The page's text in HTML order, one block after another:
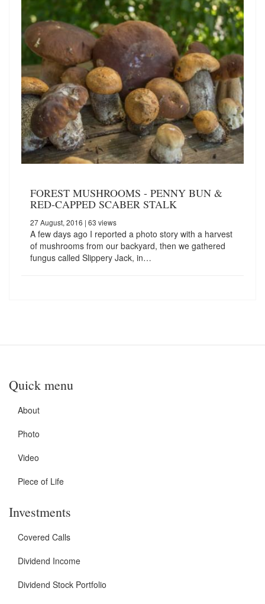
FOREST MUSHROOMS - PENNY BUN &
RED-CAPPED SCABER STALK
27 August, 2016 | 63 views
A few days ago I reported a photo story with a harvest
of mushrooms from our backyard, then we gathered
fungus called Slippery Jack, in…
Quick menu
About
Photo
Video
Piece of Life
Investments
Covered Calls
Dividend Income
Dividend Stock Portfolio